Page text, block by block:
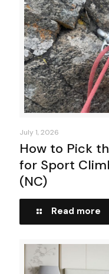
July 1, 2026
How to Pick
for Sport
(NC)
Read more